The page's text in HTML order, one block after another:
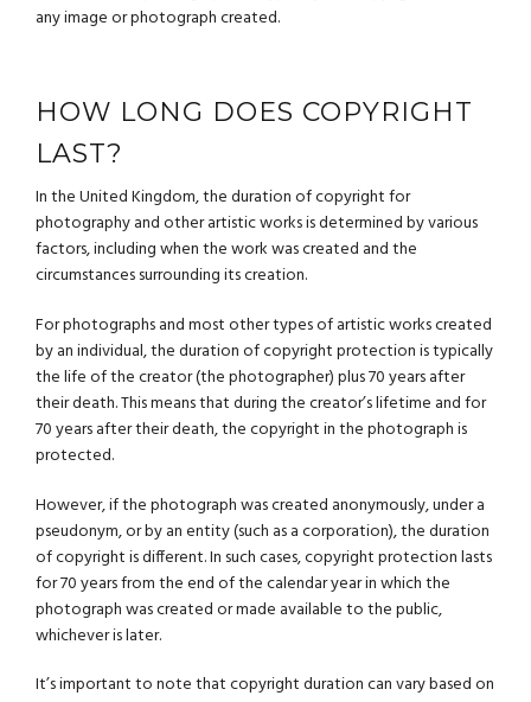
any image or photograph created.
HOW LONG DOES COPYRIGHT
LAST?
In the United Kingdom, the duration of copyright for
photography and other artistic works is determined by various
factors, including when the work was created and the
circumstances surrounding its creation.
For photographs and most other types of artistic works created
by an individual, the duration of copyright protection is typically
the life of the creator (the photographer) plus 70 years after
their death. This means that during the creator’s lifetime and for
70 years after their death, the copyright in the photograph is
protected.
However, if the photograph was created anonymously, under a
pseudonym, or by an entity (such as a corporation), the duration
of copyright is different. In such cases, copyright protection lasts
for 70 years from the end of the calendar year in which the
photograph was created or made available to the public,
whichever is later.
It’s important to note that copyright duration can vary based on